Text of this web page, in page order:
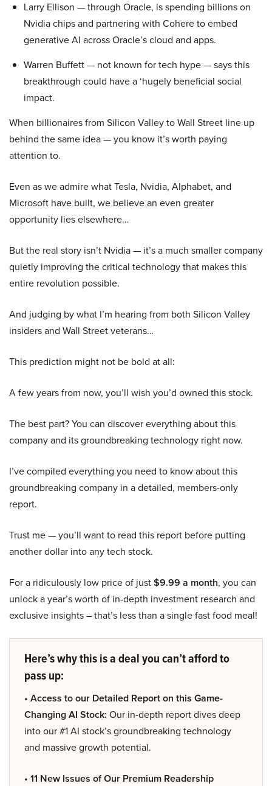
Larry Ellison — through Oracle, is spending billions on
Nvidia chips and partnering with Cohere to embed
generative AI across Oracle’s cloud and apps.
Warren Buffett — not known for tech hype — says this
breakthrough could have a ‘hugely beneficial social
impact.
When billionaires from Silicon Valley to Wall Street line up
behind the same idea — you know it’s worth paying
attention to.
Even as we admire what Tesla, Nvidia, Alphabet, and
Microsoft have built, we believe an even greater
opportunity lies elsewhere…
But the real story isn’t Nvidia — it’s a much smaller company
quietly improving the critical technology that makes this
entire revolution possible.
And judging by what I’m hearing from both Silicon Valley
insiders and Wall Street veterans…
This prediction might not be bold at all:
A few years from now, you’ll wish you’d owned this stock.
The best part? You can discover everything about this
company and its groundbreaking technology right now.
I’ve compiled everything you need to know about this
groundbreaking company in a detailed, members-only
report.
Trust me — you’ll want to read this report before putting
another dollar into any tech stock.
For a ridiculously low price of just$9.99 a month, you can
unlock a year’s worth of in-depth investment research and
exclusive insights – that’s less than a single fast food meal!
Here’s why this is a deal you can’t afford to
pass up:
• Access to our Detailed Report on this Game-
Changing AI Stock: Our in-depth report dives deep
into our #1 AI stock’s groundbreaking technology
and massive growth potential.
• 11 New Issues of Our Premium Readership